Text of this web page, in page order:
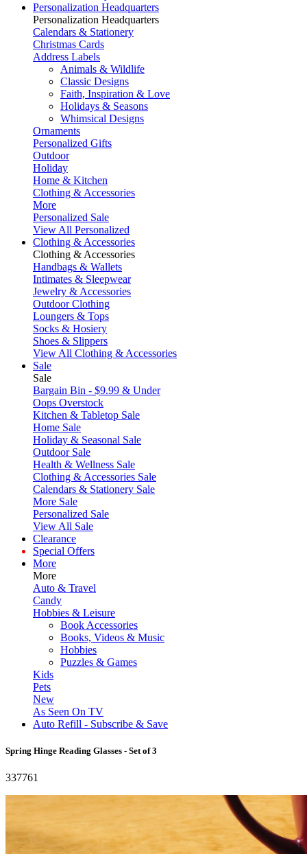
Personalization Headquarters
Personalization Headquarters
Calendars & Stationery
Christmas Cards
Address Labels
Animals & Wildlife
Classic Designs
Faith, Inspiration & Love
Holidays & Seasons
Whimsical Designs
Ornaments
Personalized Gifts
Outdoor
Holiday
Home & Kitchen
Clothing & Accessories
More
Personalized Sale
View All Personalized
Clothing & Accessories
Clothing & Accessories
Handbags & Wallets
Intimates & Sleepwear
Jewelry & Accessories
Outdoor Clothing
Loungers & Tops
Socks & Hosiery
Shoes & Slippers
View All Clothing & Accessories
Sale
Sale
Bargain Bin - $9.99 & Under
Oops Overstock
Kitchen & Tabletop Sale
Home Sale
Holiday & Seasonal Sale
Outdoor Sale
Health & Wellness Sale
Clothing & Accessories Sale
Calendars & Stationery Sale
More Sale
Personalized Sale
View All Sale
Clearance
Special Offers
More
More
Auto & Travel
Candy
Hobbies & Leisure
Book Accessories
Books, Videos & Music
Hobbies
Puzzles & Games
Kids
Pets
New
As Seen On TV
Auto Refill - Subscribe & Save
Spring Hinge Reading Glasses - Set of 3
337761